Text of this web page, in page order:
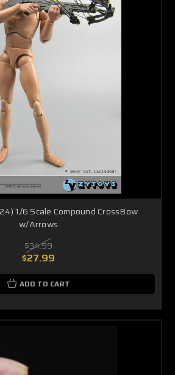
1/6 Scale Compound CrossBow
w/Arrows
$34.99
$27.99
ADD TO CART